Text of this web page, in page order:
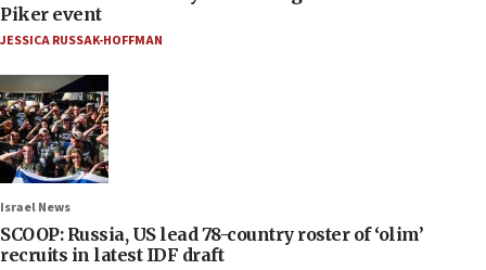
Piker event
JESSICA RUSSAK-HOFFMAN
Israel News
SCOOP: Russia, US lead 78-country roster of ‘olim’
recruits in latest IDF draft